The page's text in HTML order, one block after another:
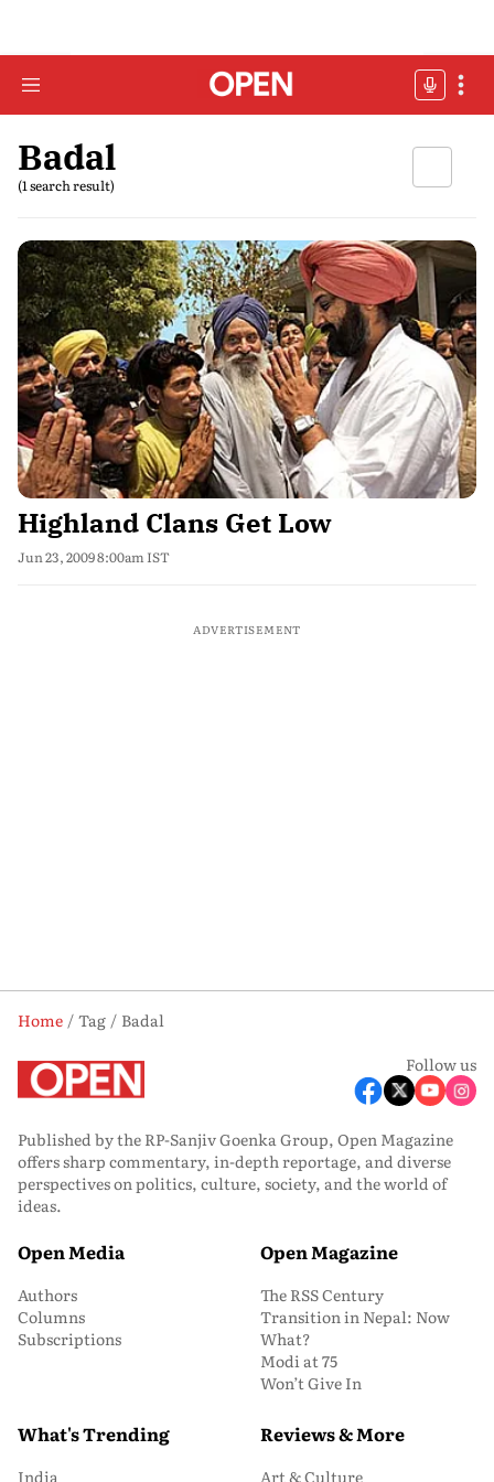
Badal
(1 search result)
Highland Clans Get Low
Jun 23, 2009 8:00am IST
ADVERTISEMENT
Home Tag
Badal
Follow us
Published by the RP-Sanjiv Goenka Group, Open Magazine
offers sharp commentary, in-depth reportage, and diverse
perspectives on politics, culture, society, and the world of
ideas.
Open Media
Authors
Columns
Subscriptions
Open Magazine
The RSS Century
Transition in Nepal: Now
What?
Modi at 75
Won’t Give In
What's Trending
India
Reviews & More
Art & Culture